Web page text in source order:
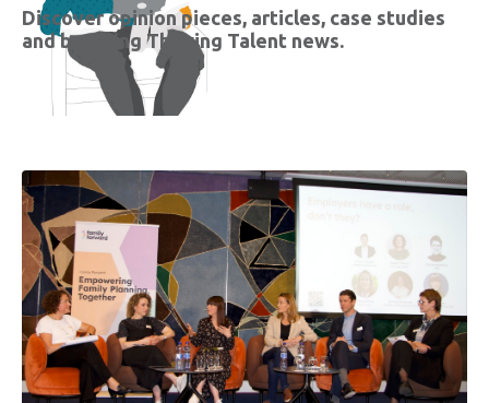
Discover opinion pieces, articles, case studies
and breaking Thriving Talent news.